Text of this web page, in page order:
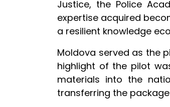
Justice, the Police
expertise acquired
a resilient knowledge
Moldova served as the
highlight of the pilot
materials into the
transferring the